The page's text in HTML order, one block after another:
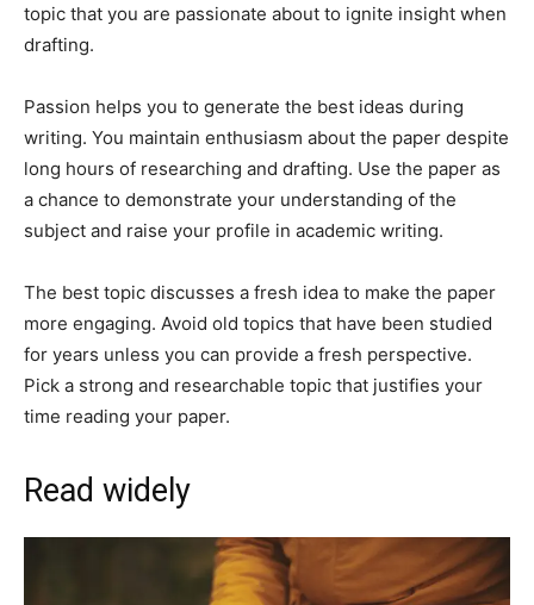
topic that you are passionate about to ignite insight when
drafting.
Passion helps you to generate the best ideas during
writing. You maintain enthusiasm about the paper despite
long hours of researching and drafting. Use the paper as
a chance to demonstrate your understanding of the
subject and raise your profile in academic writing.
The best topic discusses a fresh idea to make the paper
more engaging. Avoid old topics that have been studied
for years unless you can provide a fresh perspective.
Pick a strong and researchable topic that justifies your
time reading your paper.
Read widely